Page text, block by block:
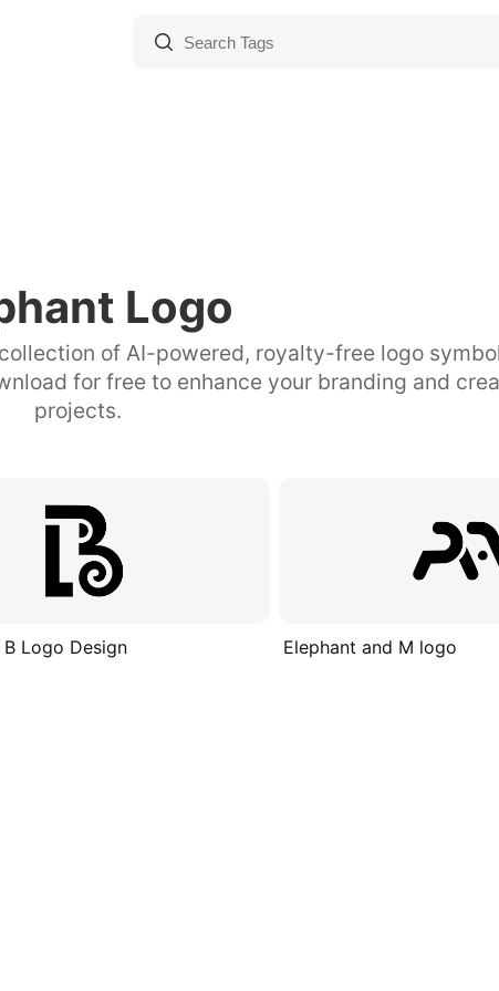
Logo
of AI-powered, royalty-free logo
for free to enhance your branding and
projects.
Logo Design Elephant and M logo